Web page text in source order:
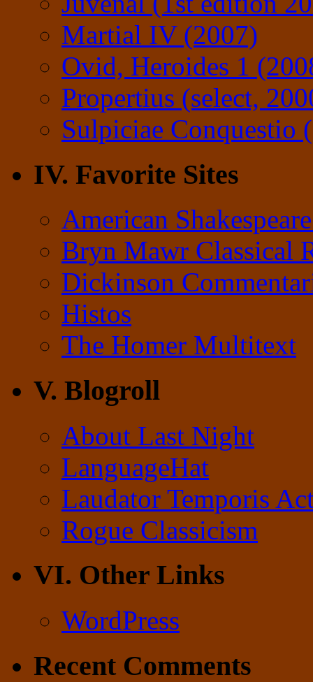
Martial IV (2007)
Ovid, Heroides 1
Propertius (select,
Sulpiciae Conquestio
IV. Favorite Sites
American
Bryn Mawr Classical
Dickinson
Histos
The Homer Multitext
V. Blogroll
About Last Night
LanguageHat
Laudator Temporis
Rogue Classicism
VI. Other Links
WordPress
Recent Comments